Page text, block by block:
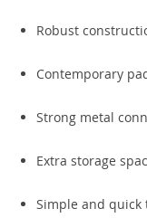
Robust
Contemporary
Strong metal
Extra storage
Simple and quick